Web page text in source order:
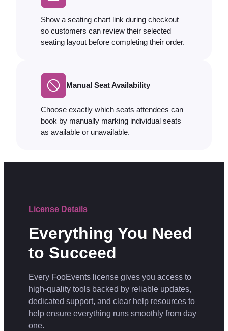
Show a seating chart link during checkout
so customers can review their selected
seating layout before completing their order.
Manual Seat Availability
Choose exactly which seats attendees can
book by manually marking individual seats
as available or unavailable.
License Details
Everything You Need
to Succeed
Every FooEvents license gives you access to
high-quality tools backed by reliable updates,
dedicated support, and clear help resources to
help ensure everything runs smoothly from day
one.